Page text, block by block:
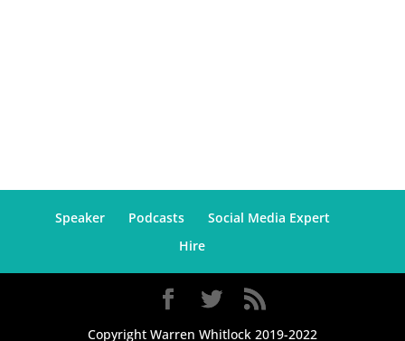
Speaker Podcasts
Social Media Expert
Hire
Copyright Warren Whitlock 2019-2022